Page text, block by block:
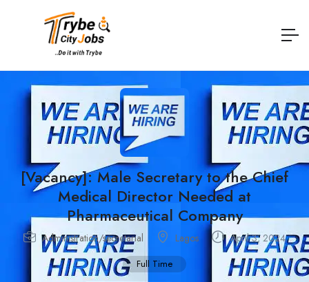
[Vacancy]: Male Secretary to the Chief
Medical Director Needed at
Pharmaceutical Company
Administration/secretarial Lagos April 3, 2024
Full Time